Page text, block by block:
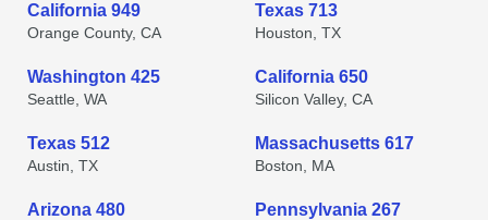
California 949
Orange County, CA
Texas 713
Houston, TX
Washington 425
Seattle, WA
California 650
Silicon Valley, CA
Texas 512
Austin, TX
Massachusetts 617
Boston, MA
Arizona 480 Pennsylvania 267